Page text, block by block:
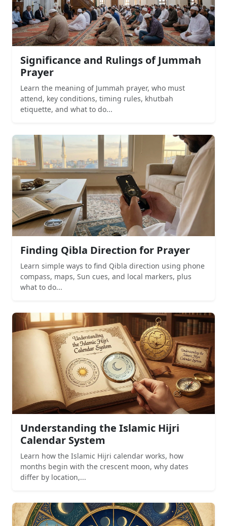
Significance and Rulings of Jummah
Prayer
Learn the meaning of Jummah prayer, who must
attend, key conditions, timing rules, khutbah
etiquette, and what to do...
Finding Qibla Direction for Prayer
Learn simple ways to find Qibla direction using phone
compass, maps, Sun cues, and local markers, plus
what to do...
Understanding the Islamic Hijri
Calendar System
Learn how the Islamic Hijri calendar works, how
months begin with the crescent moon, why dates
differ by location,...